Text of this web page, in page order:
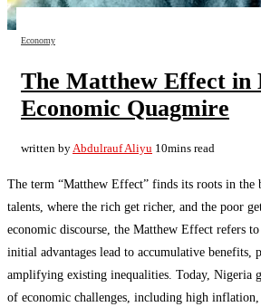
Economy
The Matthew Effect in
Economic Quagmire
written by Abdulrauf Aliyu 10mins read
The term “Matthew Effect” finds its roots in the
talents, where the rich get richer, and the poor
economic discourse, the Matthew Effect refers
initial advantages lead to accumulative benefits,
amplifying existing inequalities. Today, Nigeria
of economic challenges, including high